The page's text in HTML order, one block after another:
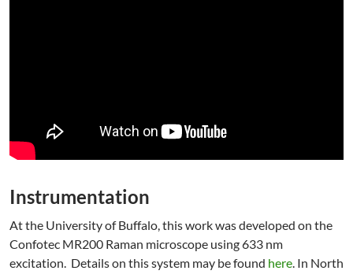
Instrumentation
At the University of Buffalo, this work was developed on the
Confotec MR200 Raman microscope using 633 nm
excitation. Details on this system may be found here. In North